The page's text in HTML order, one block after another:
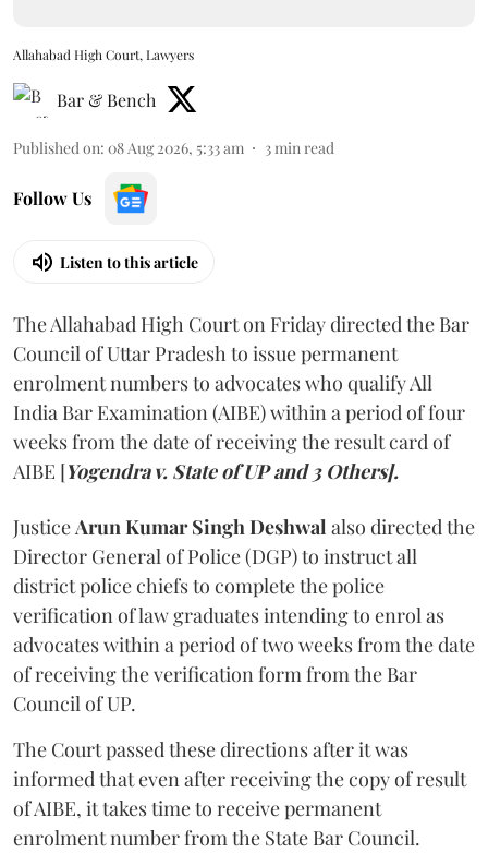
Allahabad High Court, Lawyers
Bar & Bench
Published on: 08 Aug 2026, 5:33 am 3min read
Follow Us
Listen to this article
The Allahabad High Court on Friday directed the Bar
Council of Uttar Pradesh to issue permanent
enrolment numbers to advocates who qualify All
India Bar Examination (AIBE) within a period of four
weeks from the date of receiving the result card of
AIBE [Yogendra v. State of UP and 3 Others].
JusticeArun Kumar Singh Deshwal also directed the
Director General of Police (DGP) to instruct all
district police chiefs to complete the police
verification of law graduates intending to enrol as
advocates within a period of two weeks from the date
of receiving the verification form from the Bar
Council of UP.
The Court passed these directions after it was
informed that even after receiving the copy of result
of AIBE, it takes time to receive permanent
enrolment number from the State Bar Council.